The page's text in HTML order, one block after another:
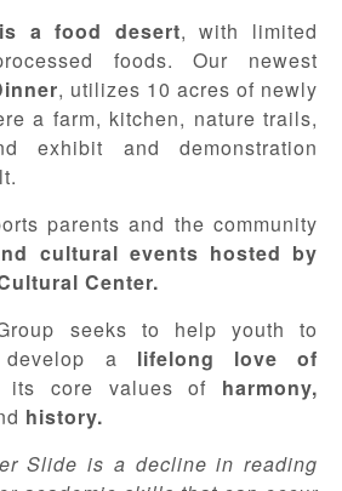
a food desert, with limited
foods. Our newest
, utilizes 10 acres of newly
a farm, kitchen, nature trails,
exhibit and demonstration
parents and the community
cultural events hosted by
Center.
seeks to help youth to
a lifelong love of
its core values of harmony,
history.
Slide is a decline in reading